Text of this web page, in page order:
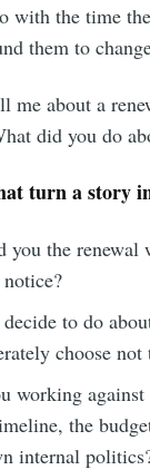
with the time
them to
me about a
did you do
turn a story
you the renewal
to do
choose not
working
the
internal